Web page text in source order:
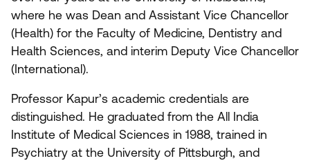
where he was Dean and Assistant Vice Chancellor
(Health) for the Faculty of Medicine, Dentistry and
Health Sciences, and interim Deputy Vice Chancellor
(International).
Professor Kapur’s academic credentials are
distinguished. He graduated from the All India
Institute of Medical Sciences in 1988, trained in
Psychiatry at the University of Pittsburgh, and